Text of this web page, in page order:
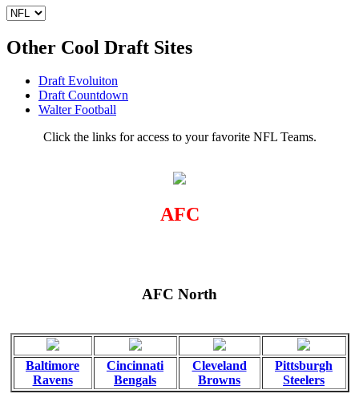
Other Cool Draft Sites
Draft Evoluiton
Draft Countdown
Walter Football
Click the links for access to your favorite NFL Teams.
AFC
AFC North
Baltimore
Ravens
Cincinnati
Bengals
Cleveland
Browns
Pittsburgh
Steelers